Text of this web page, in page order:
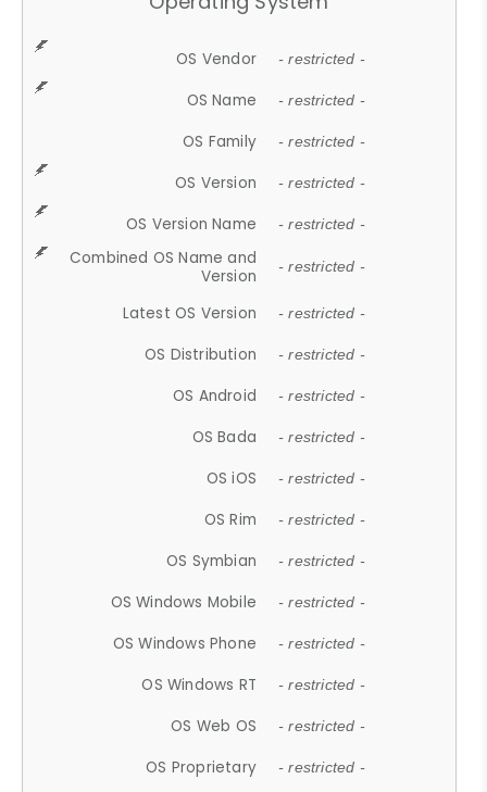
OS Vendor - restricted -
OS Name - restricted -
OS Family - restricted -
OS Version - restricted -
OS Version Name - restricted -
Combined OS Name and
Version
- restricted -
Latest OS Version - restricted -
OS Distribution - restricted -
OS Android - restricted -
OS Bada - restricted -
OS iOS - restricted -
OS Rim - restricted -
OS Symbian - restricted -
OS Windows Mobile - restricted -
OS Windows Phone - restricted -
OS Windows RT - restricted -
OS Web OS - restricted -
OS Proprietary - restricted -